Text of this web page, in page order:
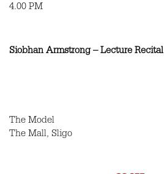
4.00 PM
Siobhan Armstrong – Lecture Recital
The Model
The Mall, Sligo